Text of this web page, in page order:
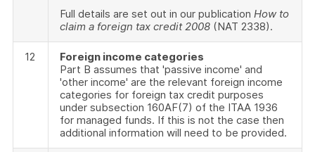
Full details are set out in our publication How to
claim a foreign tax credit 2008 (NAT 2338).
12
Foreign income categories
Part B assumes that 'passive income' and
'other income' are the relevant foreign income
categories for foreign tax credit purposes
under subsection 160AF(7) of the ITAA 1936
for managed funds. If this is not the case then
additional information will need to be provided.